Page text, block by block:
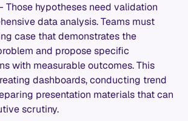
Those hypotheses need validation
data analysis. Teams must
case that demonstrates the
and propose specific
with measurable outcomes. This
dashboards, conducting trend
presentation materials that can
scrutiny.